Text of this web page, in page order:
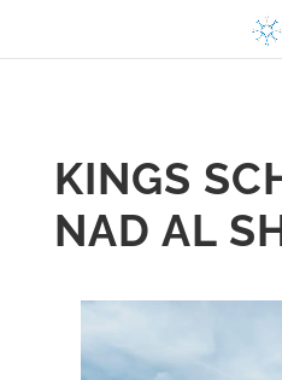
KINGS
NAD AL